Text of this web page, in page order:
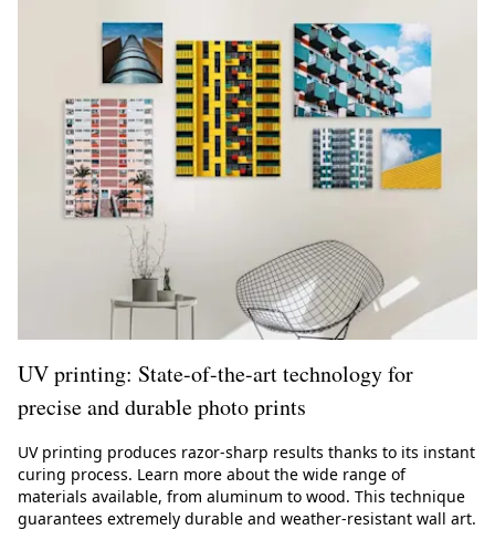
UV printing: State-of-the-art technology for
precise and durable photo prints
UV printing produces razor-sharp results thanks to its instant
curing process. Learn more about the wide range of
materials available, from aluminum to wood. This technique
guarantees extremely durable and weather-resistant wall art.